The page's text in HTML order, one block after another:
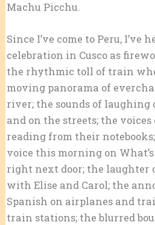
Machu Picchu.
Since I’ve come to Peru, I’ve
celebration in Cusco as
the rhythmic toll of train
moving panorama of
river; the sounds of
and on the streets; the
reading from their notebooks;
voice this morning on
right next door; the
with Elise and Carol; the
Spanish on airplanes and
train stations; the blurred